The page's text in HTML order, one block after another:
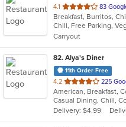
4.1 out
of
5
stars.
83
Chill, Free Parking,
Carryout
82. Alya's Diner
11th Order Free
4.2 out
of
5
stars.
225
Casual Dining, Chill,
Delivery: $4.99